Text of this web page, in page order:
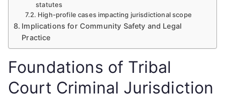
statutes
High-profile cases impacting jurisdictional scope
Implications for Community Safety and Legal
Practice
Foundations of Tribal
Court Criminal Jurisdiction